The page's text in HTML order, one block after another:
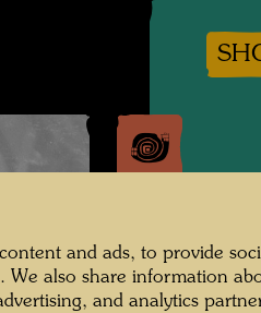
and ads, to provide
We also share information
and analytics